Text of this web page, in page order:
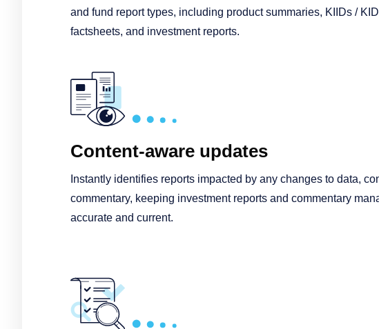
and fund report types, including product summaries, KIIDs /
factsheets, and investment reports.
Content-aware updates
Instantly identifies reports impacted by any changes to data,
commentary, keeping investment reports and commentary
accurate and current.